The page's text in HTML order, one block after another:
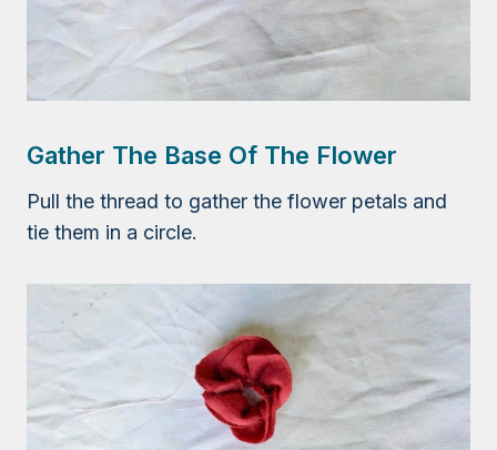
Gather The Base Of The Flower
Pull the thread to gather the flower petals and
tie them in a circle.